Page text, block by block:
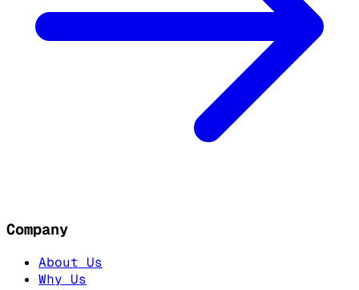
Company
About Us
Why Us